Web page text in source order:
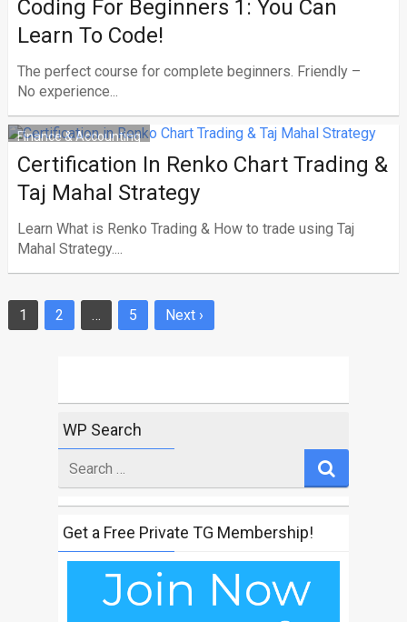
Coding For Beginners 1: You Can
Learn To Code!
The perfect course for complete beginners. Friendly –
No experience...
Finance & Accounting
Certification In Renko Chart Trading &
Taj Mahal Strategy
Learn What is Renko Trading & How to trade using Taj
Mahal Strategy....
Posts
1 2 … 5 Next ›
WP Search
for
Get a Free Private TG Membership!